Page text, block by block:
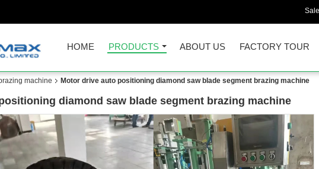
HOME PRODUCTS ABOUT US FACTORY TOUR
machine Motor drive auto positioning diamond saw blade segment brazing machine
diamond saw blade segment brazing machine